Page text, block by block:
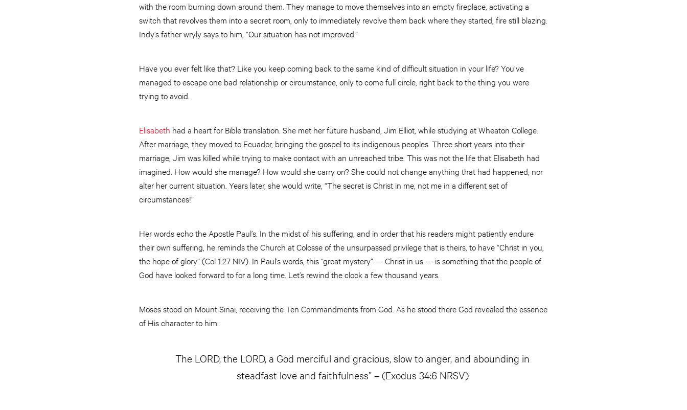
with the room burning down around them. They manage to move themselves into an empty fireplace, activating a
switch that revolves them into a secret room, only to immediately revolve them back where they started, fire still blazing.
Indy’s father wryly says to him, “Our situation has not improved.”
Have you ever felt like that? Like you keep coming back to the same kind of difficult situation in your life? You’ve
managed to escape one bad relationship or circumstance, only to come full circle, right back to the thing you were
trying to avoid.
Elisabeth had a heart for Bible translation. She met her future husband, Jim Elliot, while studying at Wheaton College.
After marriage, they moved to Ecuador, bringing the gospel to its indigenous peoples. Three short years into their
marriage, Jim was killed while trying to make contact with an unreached tribe. This was not the life that Elisabeth had
imagined. How would she manage? How would she carry on? She could not change anything that had happened, nor
alter her current situation. Years later, she would write, “The secret is Christ in me, not me in a different set of
circumstances!”
Her words echo the Apostle Paul’s. In the midst of his suffering, and in order that his readers might patiently endure
their own suffering, he reminds the Church at Colosse of the unsurpassed privilege that is theirs, to have “Christ in you,
the hope of glory” (Col 1:27 NIV). In Paul’s words, this “great mystery” — Christ in us — is something that the people of
God have looked forward to for a long time. Let’s rewind the clock a few thousand years.
Moses stood on Mount Sinai, receiving the Ten Commandments from God. As he stood there God revealed the essence
of His character to him:
The LORD, the LORD, a God merciful and gracious, slow to anger, and abounding in
steadfast love and faithfulness” – (Exodus 34:6 NRSV)